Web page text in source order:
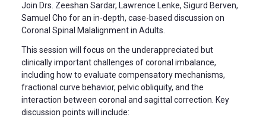
Join Drs. Zeeshan Sardar, Lawrence Lenke, Sigurd Berven,
Samuel Cho for an in-depth, case-based discussion on
Coronal Spinal Malalignment in Adults.
This session will focus on the underappreciated but
clinically important challenges of coronal imbalance,
including how to evaluate compensatory mechanisms,
fractional curve behavior, pelvic obliquity, and the
interaction between coronal and sagittal correction. Key
discussion points will include: